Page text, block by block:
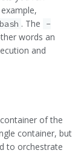
. The
-
words an
and
of the
container, but
to orchestrate